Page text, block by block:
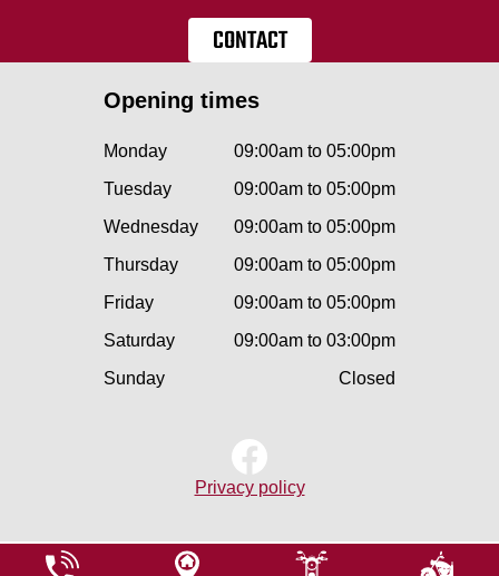
CONTACT
Opening times
Monday
09:00am to 05:00pm
Tuesday
09:00am to 05:00pm
Wednesday
09:00am to 05:00pm
Thursday
09:00am to 05:00pm
Friday
09:00am to 05:00pm
Saturday
09:00am to 03:00pm
Sunday
Closed
Privacy policy